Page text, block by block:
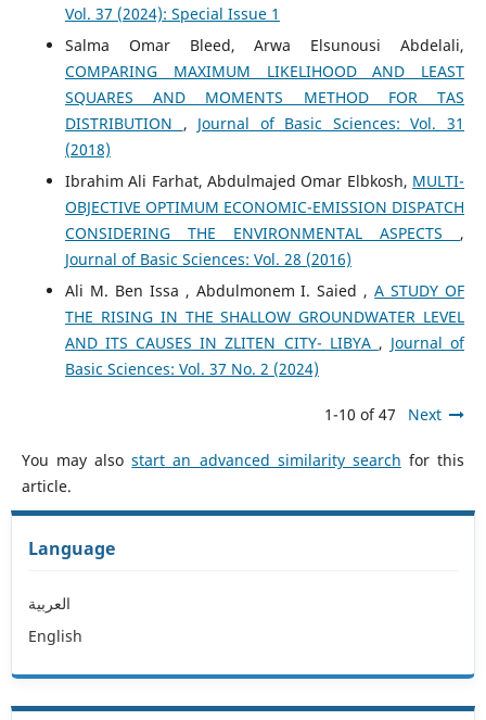
Vol. 37 (2024): Special Issue 1
Salma Omar Bleed, Arwa Elsunousi Abdelali,
COMPARING MAXIMUM LIKELIHOOD AND LEAST
SQUARES AND MOMENTS METHOD FOR TAS
DISTRIBUTION , Journal of Basic Sciences: Vol. 31
(2018)
Ibrahim Ali Farhat, Abdulmajed Omar Elbkosh, MULTI-
OBJECTIVE OPTIMUM ECONOMIC-EMISSION DISPATCH
CONSIDERING THE ENVIRONMENTAL ASPECTS ,
Journal of Basic Sciences: Vol. 28 (2016)
Ali M. Ben Issa , Abdulmonem I. Saied ,A STUDY OF
THE RISING IN THE SHALLOW GROUNDWATER LEVEL
AND ITS CAUSES IN ZLITEN CITY- LIBYA , Journal of
Basic Sciences: Vol. 37 No. 2 (2024)
1-10 of 47 Next
You may alsostart an advanced similarity search for this
article.
Language
العربية
English